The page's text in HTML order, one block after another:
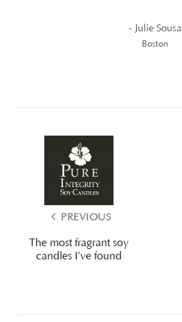
- Julie Sousa
Boston
PREVIOUS
The most fragrant soy
candles I’ve found